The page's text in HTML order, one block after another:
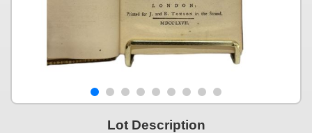
Lot Description